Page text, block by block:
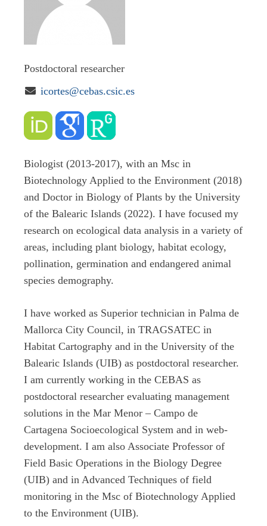
Postdoctoral researcher
 icortes@cebas.csic.es
Biologist (2013-2017), with an Msc in
Biotechnology Applied to the Environment (2018)
and Doctor in Biology of Plants by the University
of the Balearic Islands (2022). I have focused my
research on ecological data analysis in a variety of
areas, including plant biology, habitat ecology,
pollination, germination and endangered animal
species demography.
I have worked as Superior technician in Palma de
Mallorca City Council, in TRAGSATEC in
Habitat Cartography and in the University of the
Balearic Islands (UIB) as postdoctoral researcher.
I am currently working in the CEBAS as
postdoctoral researcher evaluating management
solutions in the Mar Menor – Campo de
Cartagena Socioecological System and in web-
development. I am also Associate Professor of
Field Basic Operations in the Biology Degree
(UIB) and in Advanced Techniques of field
monitoring in the Msc of Biotechnology Applied
to the Environment (UIB).